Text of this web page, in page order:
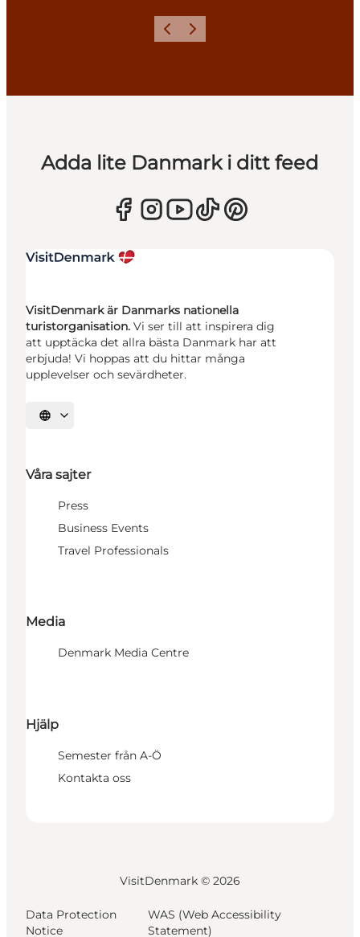
Föregående
Nästa
Adda lite Danmark i ditt feed
VisitDenmark är Danmarks nationella
turistorganisation. Vi ser till att inspirera dig
att upptäcka det allra bästa Danmark har att
erbjuda! Vi hoppas att du hittar många
upplevelser och sevärdheter.
Välj språk
Våra sajter
Press
Business Events
Travel Professionals
Media
Denmark Media Centre
Hjälp
Semester från A-Ö
Kontakta oss
VisitDenmark © 2026
Data Protection
Notice
WAS (Web Accessibility
Statement)